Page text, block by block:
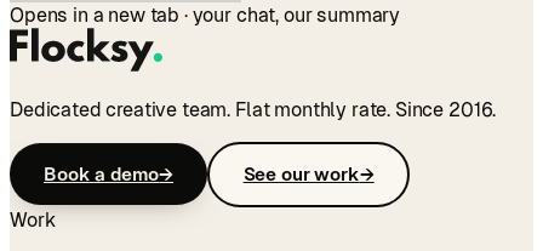
Opens in a new tab · your chat, our summary
Dedicated creative team. Flat monthly rate. Since 2016.
Book a demo→ See our work→
Work